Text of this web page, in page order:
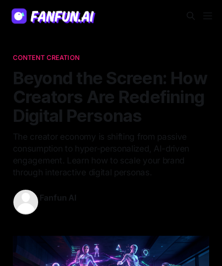
CONTENT CREATION
Beyond the Screen: How
Creators Are Redefining
Digital Personas
The creator economy is shifting from passive
consumption to hyper-personalized, AI-driven
engagement. Learn how to scale your brand
through interactive digital personas.
Fanfun AI